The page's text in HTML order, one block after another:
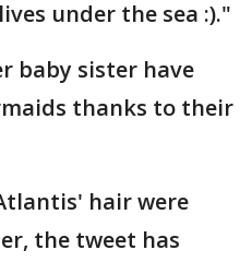
under the sea :)."
baby sister have
thanks to their
hair were
the tweet has